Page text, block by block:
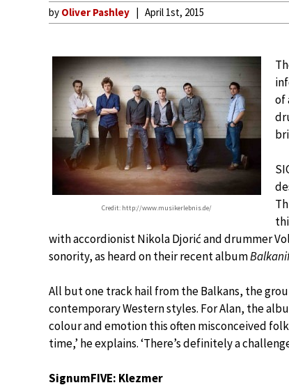
by Oliver Pashley April 1st, 2015
Credit: http://www.musikerlebnis.de/
of
with accordionist Nikola Djorić and drummer
sonority, as heard on their recent album
All but one track hail from the Balkans, the
contemporary Western styles. For Alan, the
colour and emotion this often misconceived
time,’ he explains. ‘There’s definitely a
SignumFIVE: Klezmer